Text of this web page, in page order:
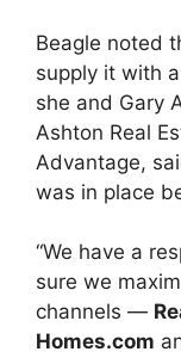
Beagle noted
supply it with
she and Gary
Ashton Real
Advantage,
was in place
“We have a
sure we
channels —
Homes.com